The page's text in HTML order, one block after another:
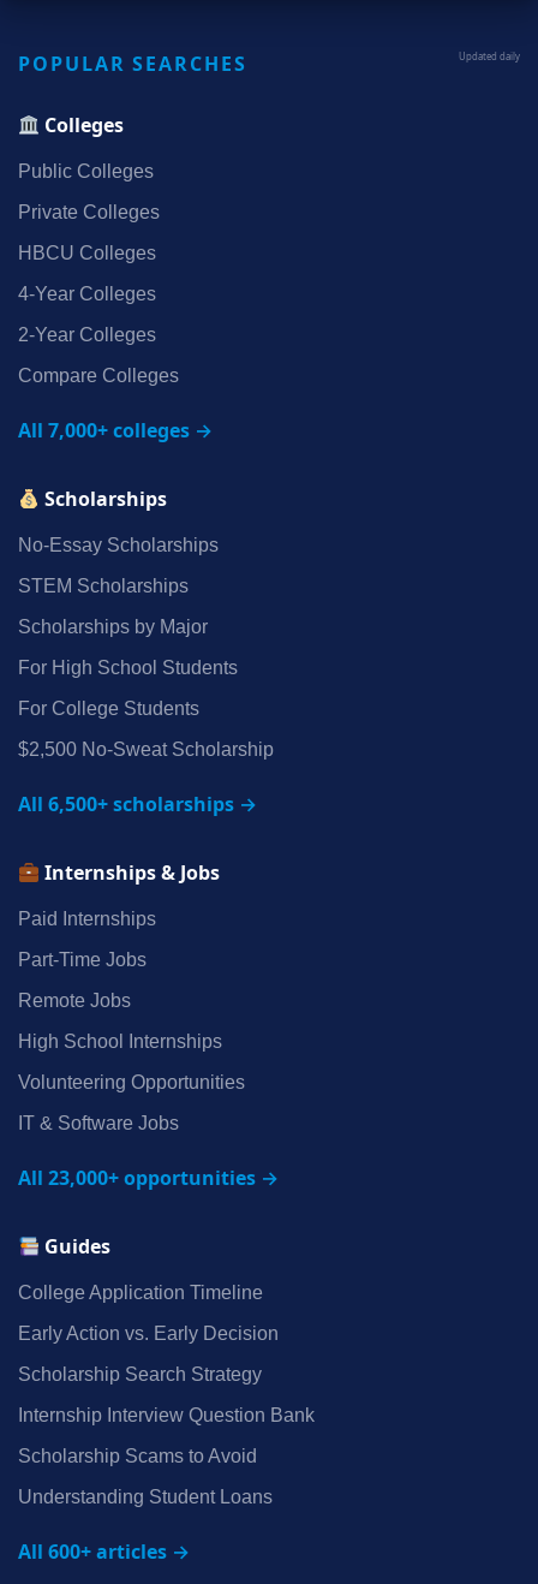
POPULAR SEARCHES Updated daily
Colleges
Public Colleges
Private Colleges
HBCU Colleges
4‑Year Colleges
2‑Year Colleges
Compare Colleges
All 7,000+ colleges →
Scholarships
No‑Essay Scholarships
STEM Scholarships
Scholarships by Major
For High School Students
For College Students
$2,500 No‑Sweat Scholarship
All 6,500+ scholarships →
Internships & Jobs
Paid Internships
Part‑Time Jobs
Remote Jobs
High School Internships
Volunteering Opportunities
IT & Software Jobs
All 23,000+ opportunities →
Guides
College Application Timeline
Early Action vs. Early Decision
Scholarship Search Strategy
Internship Interview Question Bank
Scholarship Scams to Avoid
Understanding Student Loans
All 600+ articles →